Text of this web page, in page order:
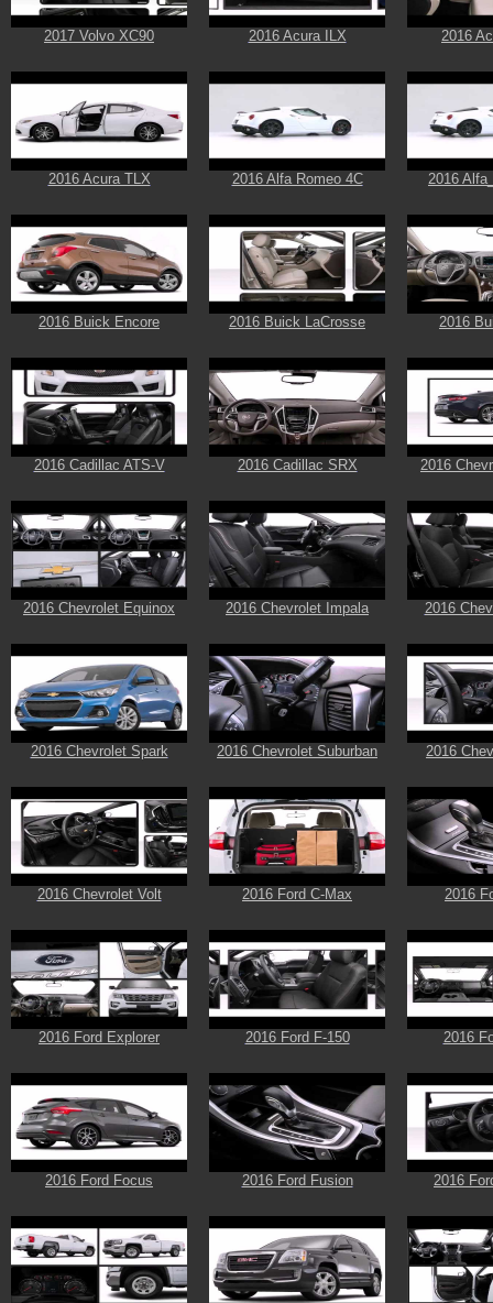
2017 Volvo XC90 2016 Acura ILX 2016
2016 Acura TLX 2016 Alfa Romeo 4C 2016
2016 Buick Encore 2016 Buick LaCrosse 2016
2016 Cadillac ATS-V 2016 Cadillac SRX 2016
2016 Chevrolet Equinox 2016 Chevrolet Impala 2016
2016 Chevrolet Spark 2016 Chevrolet Suburban 2016
2016 Chevrolet Volt 2016 Ford C-Max 2016
2016 Ford Explorer 2016 Ford F-150 2016
2016 Ford Focus 2016 Ford Fusion 2016